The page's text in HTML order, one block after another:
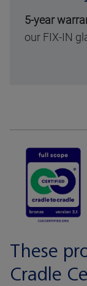
5-year
our FIX-IN
These
Cradle